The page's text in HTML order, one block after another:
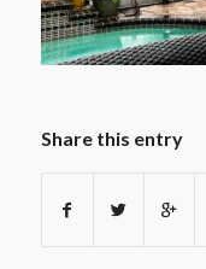
Share this entry